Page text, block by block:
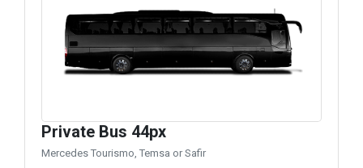
Private Bus 44px
Mercedes Tourismo, Temsa or Safir